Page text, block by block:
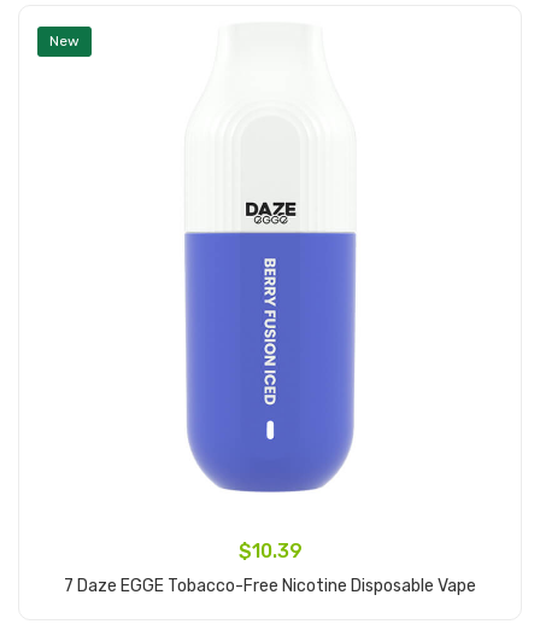
New
$10.39
7 Daze EGGE Tobacco-Free Nicotine Disposable Vape